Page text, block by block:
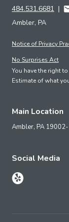
484.531.6681 |
Ambler, PA
Notice of Privacy
No Surprises Act
You have the right
Estimate of what
Main Location
Ambler, PA
Social Media
Follow Us on Yelp